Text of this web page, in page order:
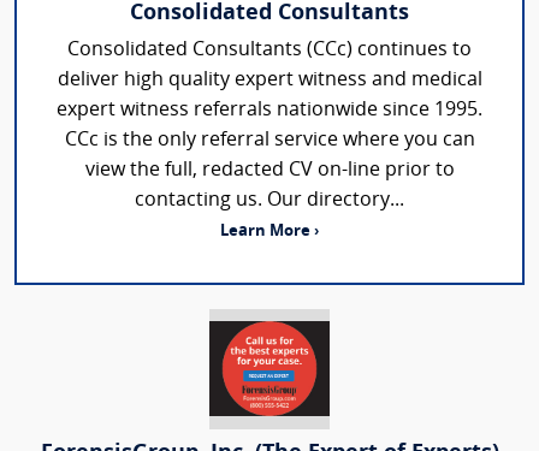
Consolidated Consultants
Consolidated Consultants (CCc) continues to
deliver high quality expert witness and medical
expert witness referrals nationwide since 1995.
CCc is the only referral service where you can
view the full, redacted CV on-line prior to
contacting us. Our directory...
Learn More ›